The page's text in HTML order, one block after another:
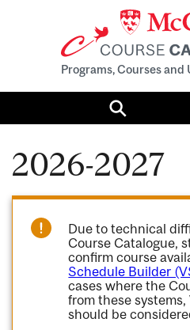
Programs, Courses
Search
2026-2027
Due to technical
Course Catalogue,
confirm course
Schedule Builder
cases where the
from these
should be